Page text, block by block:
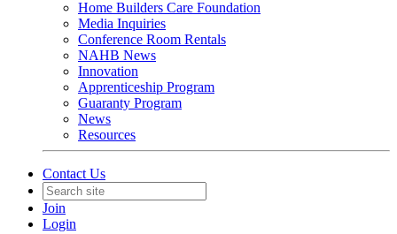
Home Builders Care Foundation
Media Inquiries
Conference Room Rentals
NAHB News
Innovation
Apprenticeship Program
Guaranty Program
News
Resources
Contact Us
Join
Login